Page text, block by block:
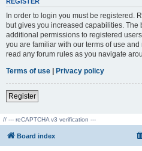
REGISTER
In order to login you must be registered.
but gives you increased capabilities.
additional permissions to registered
you are familiar with our terms of use
read any forum rules as you navigate
Terms of use | Privacy policy
Register
// --- reCAPTCHA v3 verification ---
Board index